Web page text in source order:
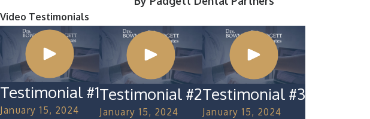
Video Testimonials
Testimonial #1
January 15, 2024
Testimonial #2
January 15, 2024
Testimonial #3
January 15, 2024